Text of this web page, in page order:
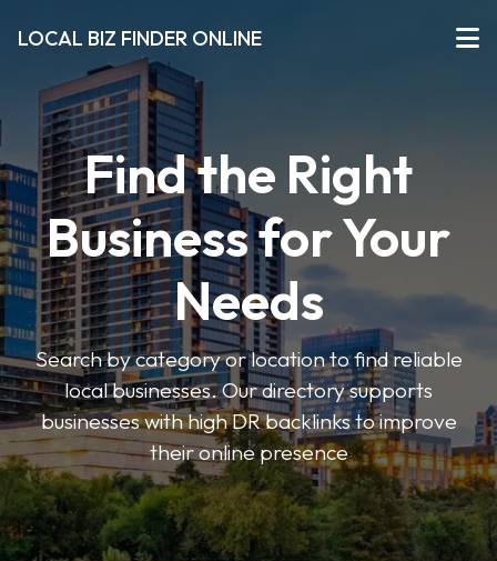
LOCAL BIZ FINDER ONLINE
Find the Right
Business for Your
Needs
Search by category or location to find reliable
local businesses. Our directory supports
businesses with high DR backlinks to improve
their online presence